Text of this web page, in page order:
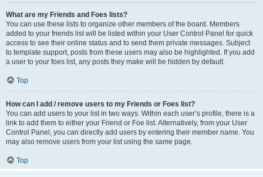
What are my Friends and Foes lists?
You can use these lists to organize other members of the board. Members
added to your friends list will be listed within your User Control Panel for quick
access to see their online status and to send them private messages. Subject
to template support, posts from these users may also be highlighted. If you add
a user to your foes list, any posts they make will be hidden by default.
Top
How can I add / remove users to my Friends or Foes list?
You can add users to your list in two ways. Within each user’s profile, there is a
link to add them to either your Friend or Foe list. Alternatively, from your User
Control Panel, you can directly add users by entering their member name. You
may also remove users from your list using the same page.
Top